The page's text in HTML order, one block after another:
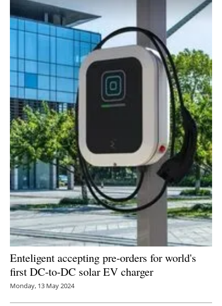
Enteligent accepting pre-orders for world's
first DC-to-DC solar EV charger
Monday, 13 May 2024